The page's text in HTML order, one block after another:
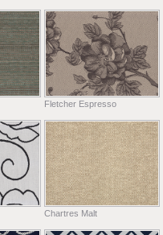
Fletcher Espresso
Chartres Malt